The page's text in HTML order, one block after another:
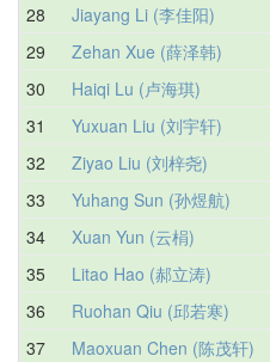
28
Jiayang Li (李佳阳)
29
Zehan Xue (薛泽韩)
30
Haiqi Lu (卢海琪)
31
Yuxuan Liu (刘宇轩)
32
Ziyao Liu (刘梓尧)
33
Yuhang Sun (孙煜航)
34
Xuan Yun (云梋)
35
Litao Hao (郝立涛)
36
Ruohan Qiu (邱若寒)
37
Maoxuan Chen (陈茂轩)